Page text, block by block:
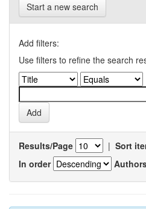
Start a new search
Add filters:
Use filters to refine the search
Results/Page | Sort
In order